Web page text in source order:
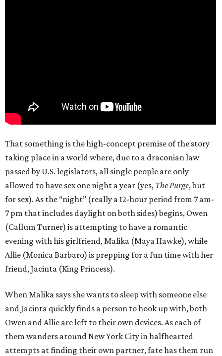
That something is the high-concept premise of the story
taking place in a world where, due to a draconian law
passed by U.S. legislators, all single people are only
allowed to have sex one night a year (yes, The Purge, but
for sex). As the “night” (really a 12-hour period from 7 am-
7 pm that includes daylight on both sides) begins, Owen
(Callum Turner) is attempting to have a romantic
evening with his girlfriend, Malika (Maya Hawke), while
Allie (Monica Barbaro) is prepping for a fun time with her
friend, Jacinta (King Princess).
When Malika says she wants to sleep with someone else
and Jacinta quickly finds a person to hook up with, both
Owen and Allie are left to their own devices. As each of
them wanders around New York City in halfhearted
attempts at finding their own partner, fate has them run